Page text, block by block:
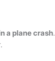
a plane crash